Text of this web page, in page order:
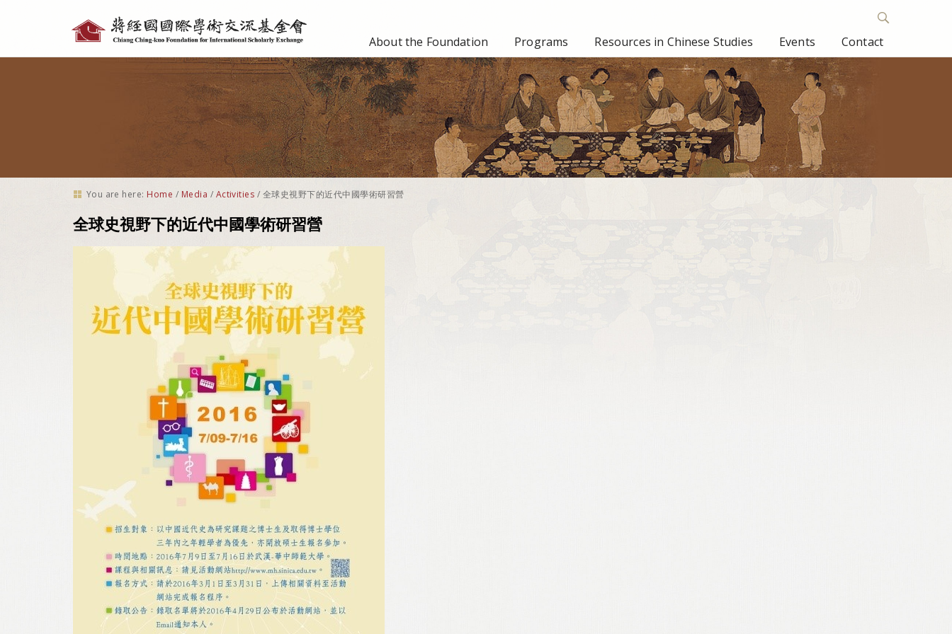
tools
About the Foundation
Programs Resources in Chinese Studies Events Contact
You are here: Home / Media / Activities / 全球史視野下的近代中國學術研習營
全球史視野下的近代中國學術研習營